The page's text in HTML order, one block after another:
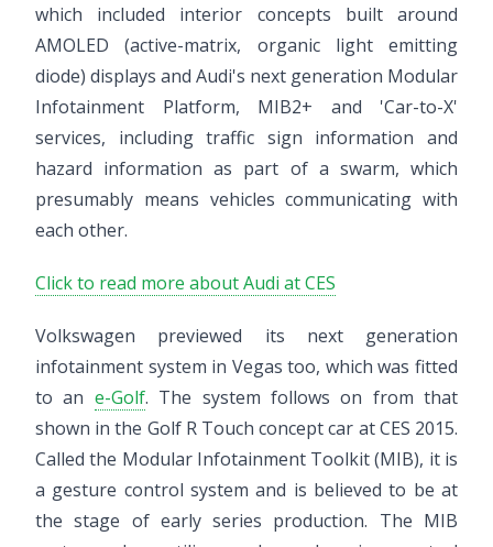
which included interior concepts built around
AMOLED (active-matrix, organic light emitting
diode) displays and Audi's next generation Modular
Infotainment Platform, MIB2+ and 'Car-to-X'
services, including traffic sign information and
hazard information as part of a swarm, which
presumably means vehicles communicating with
each other.
Click to read more about Audi at CES
Volkswagen previewed its next generation
infotainment system in Vegas too, which was fitted
to an e-Golf. The system follows on from that
shown in the Golf R Touch concept car at CES 2015.
Called the Modular Infotainment Toolkit (MIB), it is
a gesture control system and is believed to be at
the stage of early series production. The MIB